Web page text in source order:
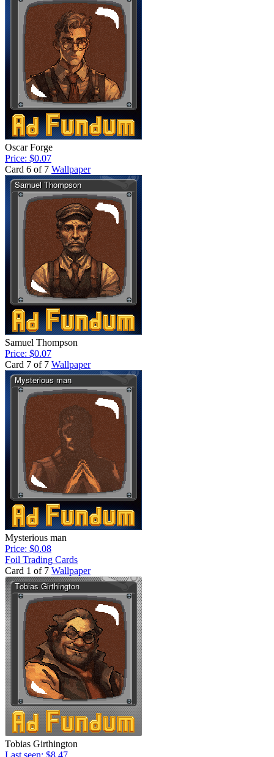
Oscar Forge
Price: $0.07
Card 6 of 7 Wallpaper
Samuel Thompson
Price: $0.07
Card 7 of 7 Wallpaper
Mysterious man
Price: $0.08
Foil Trading Cards
Card 1 of 7 Wallpaper
Tobias Girthington
Last seen: $8.47